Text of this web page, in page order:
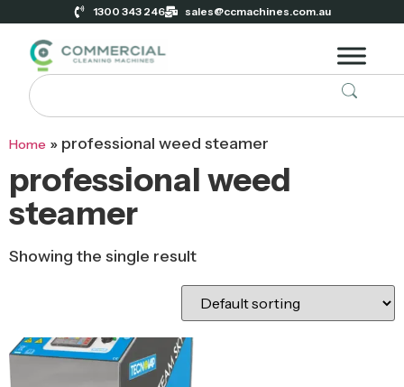
1300 343 246 sales@ccmachines.com.au
Home » professional weed steamer
professional weed
steamer
Showing the single result